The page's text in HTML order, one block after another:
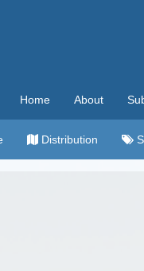
Home About
Distribution